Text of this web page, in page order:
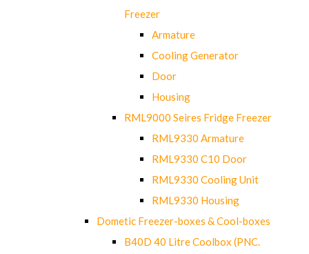
Freezer
Armature
Cooling Generator
Door
Housing
RML9000 Seires Fridge Freezer
RML9330 Armature
RML9330 C10 Door
RML9330 Cooling Unit
RML9330 Housing
Dometic Freezer-boxes & Cool-boxes
B40D 40 Litre Coolbox (PNC.